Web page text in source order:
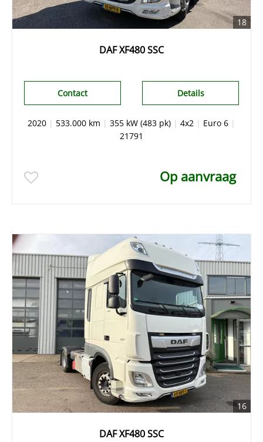
18
DAF XF480 SSC
Details
Contact
2020 | 533.000 km | 355 kW (483 pk) | 4x2 | Euro 6 |
21791
Op aanvraag
16
DAF XF480 SSC